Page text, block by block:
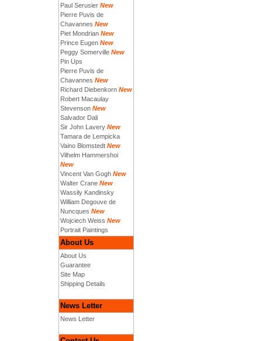
Paul Serusier New
Pierre Puvis de
Chavannes New
Piet Mondrian New
Prince Eugen New
Peggy Somerville New
Pin Ups
Pierre Puvis de
Chavannes New
Richard Diebenkorn New
Robert Macaulay
Stevenson New
Salvador Dali
Sir John Lavery New
Tamara de Lempicka
Vaino Blomstedt New
Vilhelm Hammershoi
New
Vincent Van Gogh New
Walter Crane New
Wassily Kandinsky
William Degouve de
Nuncques New
Wojciech Weiss New
Portrait Paintings
About Us
About Us
Guarantee
Site Map
Shipping Details
News Letter
News Letter